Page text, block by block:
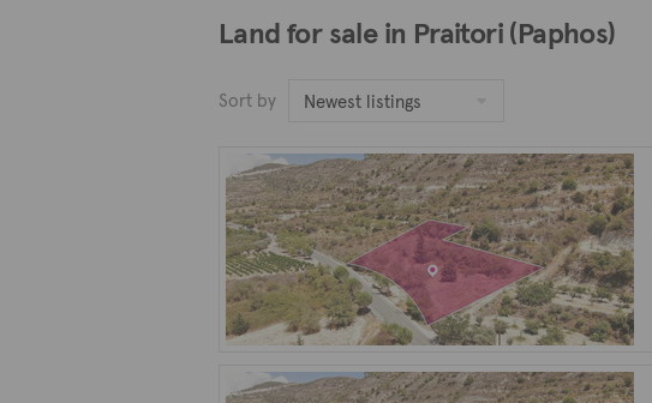
Land for sale in Praitori (Paphos)
Sort by Newest listings